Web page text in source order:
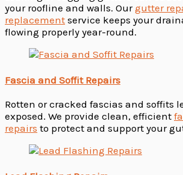
your roofline and walls. Ourgutter
replacement service keeps your
flowing properly year-round.
Fascia and Soffit Repairs
Rotten or cracked fascias and soffits
exposed. We provide clean, efficient
repairs to protect and support your